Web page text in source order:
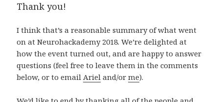
Thank you!
I think that’s a reasonable summary of what went
on at Neurohackademy 2018. We’re delighted at
how the event turned out, and are happy to answer
questions (feel free to leave them in the comments
below, or to emailAriel and/orme).